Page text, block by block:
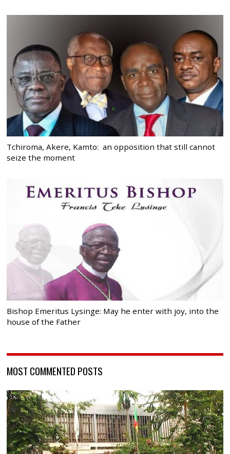
Tchiroma, Akere, Kamto: an opposition that still cannot
seize the moment
Bishop Emeritus Lysinge: May he enter with joy, into the
house of the Father
MOST COMMENTED POSTS